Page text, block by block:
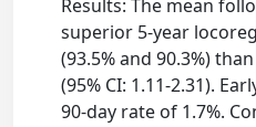
Results: The mean
superior 5-year
(93.5% and 90.3%)
(95% CI: 1.11-2.31).
90-day rate of 1.7%.